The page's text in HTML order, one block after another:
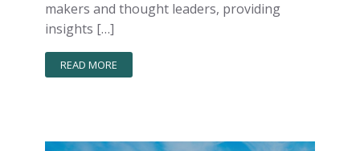
makers and thought leaders, providing
insights […]
READ MORE